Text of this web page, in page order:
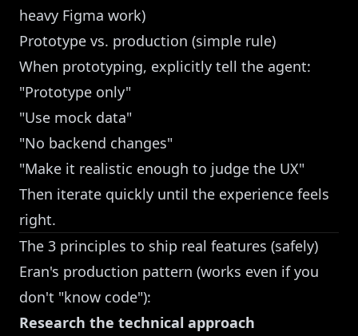
heavy Figma work)
Prototype vs. production (simple rule)
When prototyping, explicitly tell the agent:
"Prototype only"
"Use mock data"
"No backend changes"
"Make it realistic enough to judge the UX"
Then iterate quickly until the experience feels
right.
The 3 principles to ship real features (safely)
Eran's production pattern (works even if you
don't "know code"):
Research the technical approach